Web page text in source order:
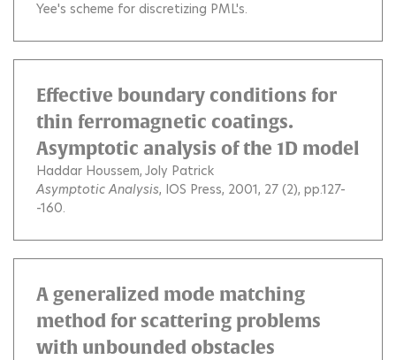
Yee's scheme for discretizing PML's.
Effective boundary conditions for
thin ferromagnetic coatings.
Asymptotic analysis of the 1D model
Haddar Houssem Joly Patrick
Asymptotic Analysis, IOS Press, 2001, 27 (2), pp.127-
-160.
A generalized mode matching
method for scattering problems
with unbounded obstacles